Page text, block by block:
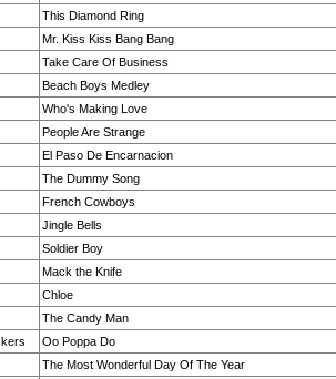
This Diamond Ring
Mr. Kiss Kiss Bang Bang
Take Care Of Business
Beach Boys Medley
Who's Making Love
People Are Strange
El Paso De Encarnacion
The Dummy Song
French Cowboys
Jingle Bells
Soldier Boy
Mack the Knife
Chloe
The Candy Man
Oo Poppa Do
The Most Wonderful Day Of The Year